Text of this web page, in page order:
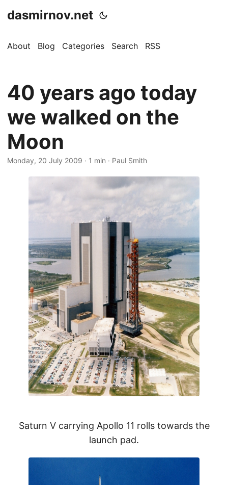
dasmirnov.net
About Blog Categories Search RSS
40 years ago today
we walked on the
Moon
Monday, 20 July 2009 · 1 min · Paul Smith
Saturn V carrying Apollo 11 rolls towards the
launch pad.